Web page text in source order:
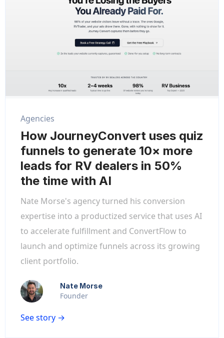
Agencies
How JourneyConvert uses quiz
funnels to generate 10× more
leads for RV dealers in 50%
the time with AI
Nate Morse's agency turned his conversion
expertise into a productized service that uses AI
to accelerate fulfillment and ConvertFlow to
launch and optimize funnels across its growing
client portfolio.
Nate Morse
Founder
See story →